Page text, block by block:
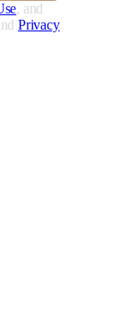
, and
Privacy